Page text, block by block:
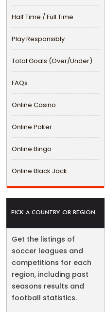
Half Time / Full Time
Play Responsibly
Total Goals (Over/Under)
FAQs
Online Casino
Online Poker
Online Bingo
Online Black Jack
PICK A COUNTRY OR REGION
Get the listings of
soccer leagues and
competitions for each
region, including past
seasons results and
football statistics.